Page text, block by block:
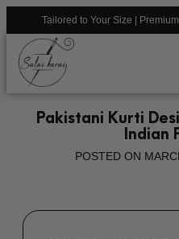
Tailored to Your Size |
Pakistani Kurti
Indian
POSTED ON